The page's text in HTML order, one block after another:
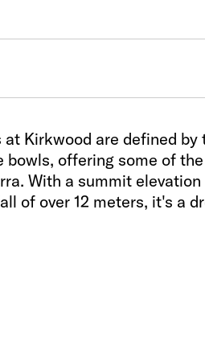
at Kirkwood are defined
bowls, offering some of
With a summit
of over 12 meters, it's a